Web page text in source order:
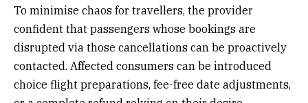
To minimise chaos for travellers, the provider
confident that passengers whose bookings are
disrupted via those cancellations can be proactively
contacted. Affected consumers can be introduced
choice flight preparations, fee-free date adjustments,